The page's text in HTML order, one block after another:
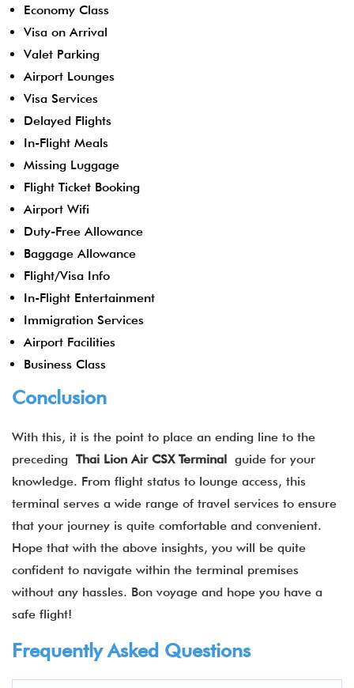
Economy Class
Visa on Arrival
Valet Parking
Airport Lounges
Visa Services
Delayed Flights
In-Flight Meals
Missing Luggage
Flight Ticket Booking
Airport Wifi
Duty-Free Allowance
Baggage Allowance
Flight/Visa Info
In-Flight Entertainment
Immigration Services
Airport Facilities
Business Class
Conclusion
With this, it is the point to place an ending line to the
preceding Thai Lion Air CSX Terminal guide for your
knowledge. From flight status to lounge access, this
terminal serves a wide range of travel services to ensure
that your journey is quite comfortable and convenient.
Hope that with the above insights, you will be quite
confident to navigate within the terminal premises
without any hassles. Bon voyage and hope you have a
safe flight!
Frequently Asked Questions